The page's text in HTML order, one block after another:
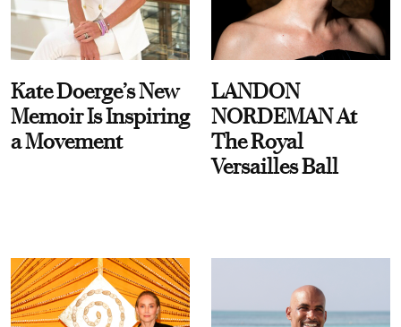
Kate Doerge’s New
Memoir Is Inspiring
a Movement
LANDON
NORDEMAN At
The Royal
Versailles Ball